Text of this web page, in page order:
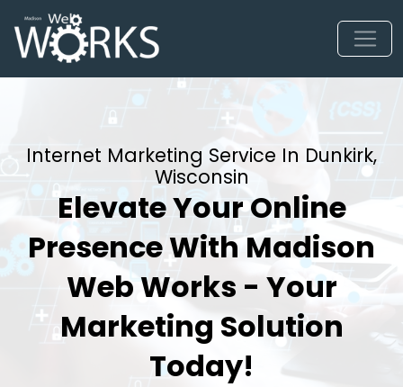
Internet Marketing Service In Dunkirk,
Wisconsin
Elevate Your Online
Presence With Madison
Web Works - Your
Marketing Solution
Today!